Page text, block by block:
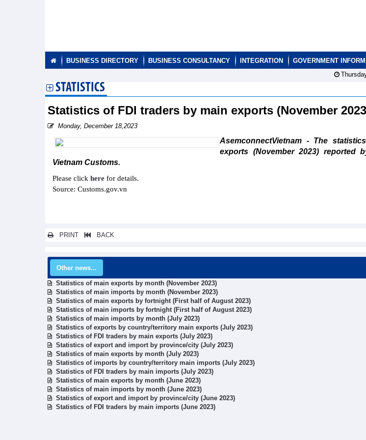
BUSINESS DIRECTORY BUSINESS CONSULTANCY INTEGRATION GOVERNMENT
STATISTICS
Statistics of FDI traders by main exports (November
Monday, December 18,2023
AsemconnectVietnam - The
exports (November 2023) reported
Vietnam Customs.
Please click here for details.
Source: Customs.gov.vn
PRINT BACK
Other news...
Statistics of main exports by month (November 2023)
Statistics of main imports by month (November 2023)
Statistics of main exports by fortnight (First half of August 2023)
Statistics of main imports by fortnight (First half of August 2023)
Statistics of main imports by month (July 2023)
Statistics of exports by country/territory main exports (July 2023)
Statistics of FDI traders by main exports (July 2023)
Statistics of export and import by province/city (July 2023)
Statistics of main exports by month (July 2023)
Statistics of imports by country/territory main imports (July 2023)
Statistics of FDI traders by main imports (July 2023)
Statistics of main exports by month (June 2023)
Statistics of main imports by month (June 2023)
Statistics of export and import by province/city (June 2023)
Statistics of FDI traders by main imports (June 2023)